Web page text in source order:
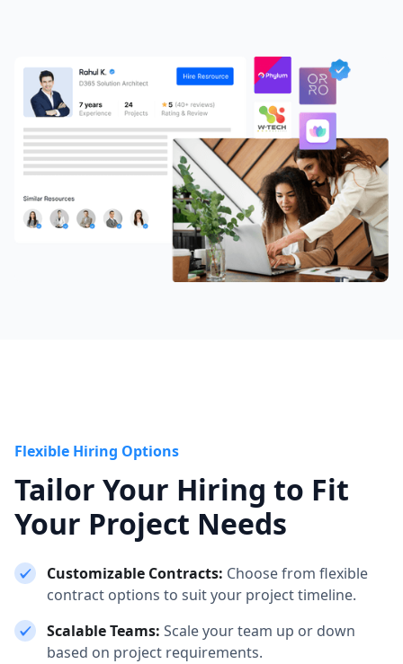
Flexible Hiring Options
Tailor Your Hiring to Fit
Your Project Needs
Customizable Contracts: Choose from flexible
contract options to suit your project timeline.
Scalable Teams: Scale your team up or down
based on project requirements.